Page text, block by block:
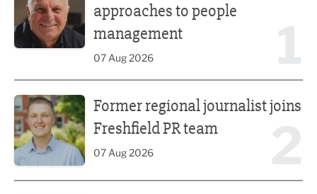
approaches to people
management
07 Aug 2026
Former regional journalist joins
Freshfield PR team
07 Aug 2026